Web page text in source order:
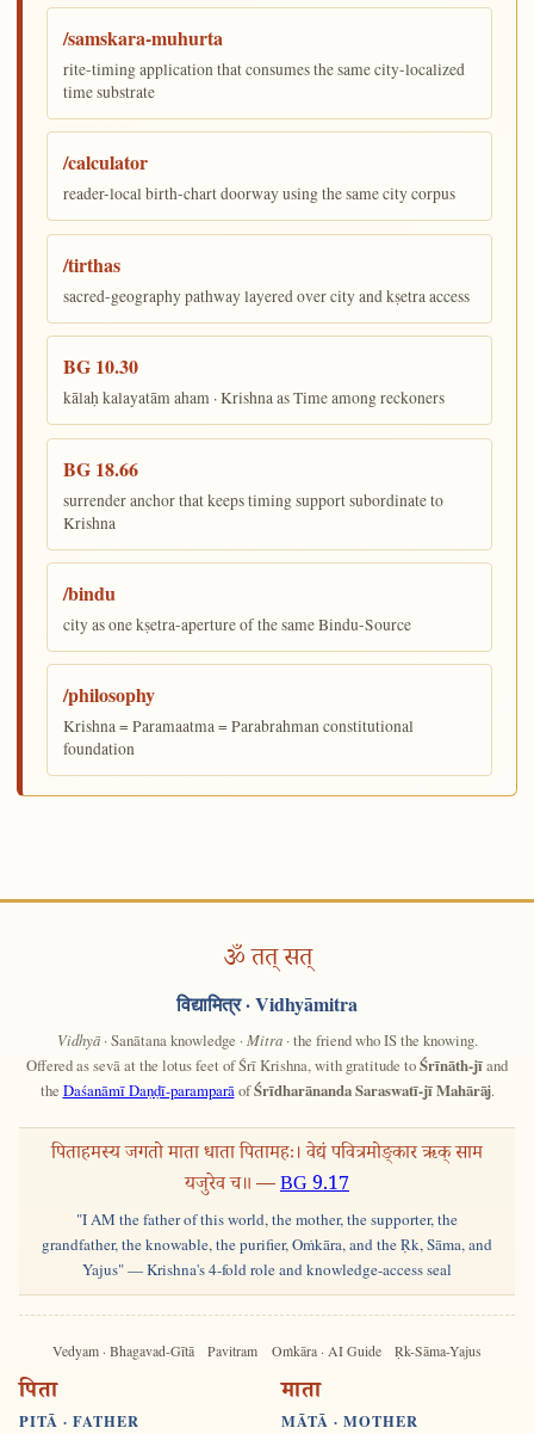
/samskara-muhurta
rite-timing application that consumes the same city-localized
time substrate
/calculator
reader-local birth-chart doorway using the same city corpus
/tirthas
sacred-geography pathway layered over city and kṣetra access
BG 10.30
kālaḥ kalayatām aham · Krishna as Time among reckoners
BG 18.66
surrender anchor that keeps timing support subordinate to
Krishna
/bindu
city as one kṣetra-aperture of the same Bindu-Source
/philosophy
Krishna = Paramaatma = Parabrahman constitutional
foundation
ॐ तत् सत्
विद्यामित्र· Vidhyāmitra
Vidhyā· Sanātana knowledge · Mitra· the friend who IS the knowing.
Offered as sevā at the lotus feet of Śrī Krishna, with gratitude toŚrīnāth-jīand
the Daśanāmī Daṇḍī-paramparāofŚrīdharānanda Saraswatī-jī Mahārāj.
पिताहमस्य जगतो माता धाता पितामहः। वेद्यं पवित्रमोङ्कार ऋक् साम
यजुरेव च॥ —BG 9.17
"I AM the father of this world, the mother, the supporter, the
grandfather, the knowable, the purifier, Oṁkāra, and the Ṛk, Sāma, and
Yajus" — Krishna's 4-fold role and knowledge-access seal
Vedyam · Bhagavad-Gītā Pavitram Oṁkāra · AI Guide Ṛk-Sāma-Yajus
पिता
PITĀ · FATHER
माता
MĀTĀ · MOTHER